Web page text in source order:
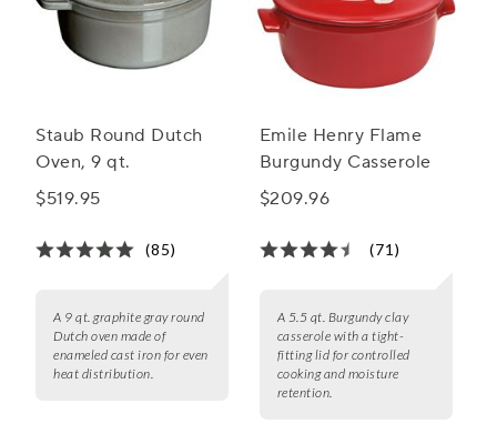
Staub Round Dutch
Oven, 9 qt.
$519.95
(85)
A 9 qt. graphite gray round
Dutch oven made of
enameled cast iron for even
heat distribution.
Emile Henry Flame
Burgundy Casserole
$209.96
(71)
A 5.5 qt. Burgundy clay
casserole with a tight-
fitting lid for controlled
cooking and moisture
retention.